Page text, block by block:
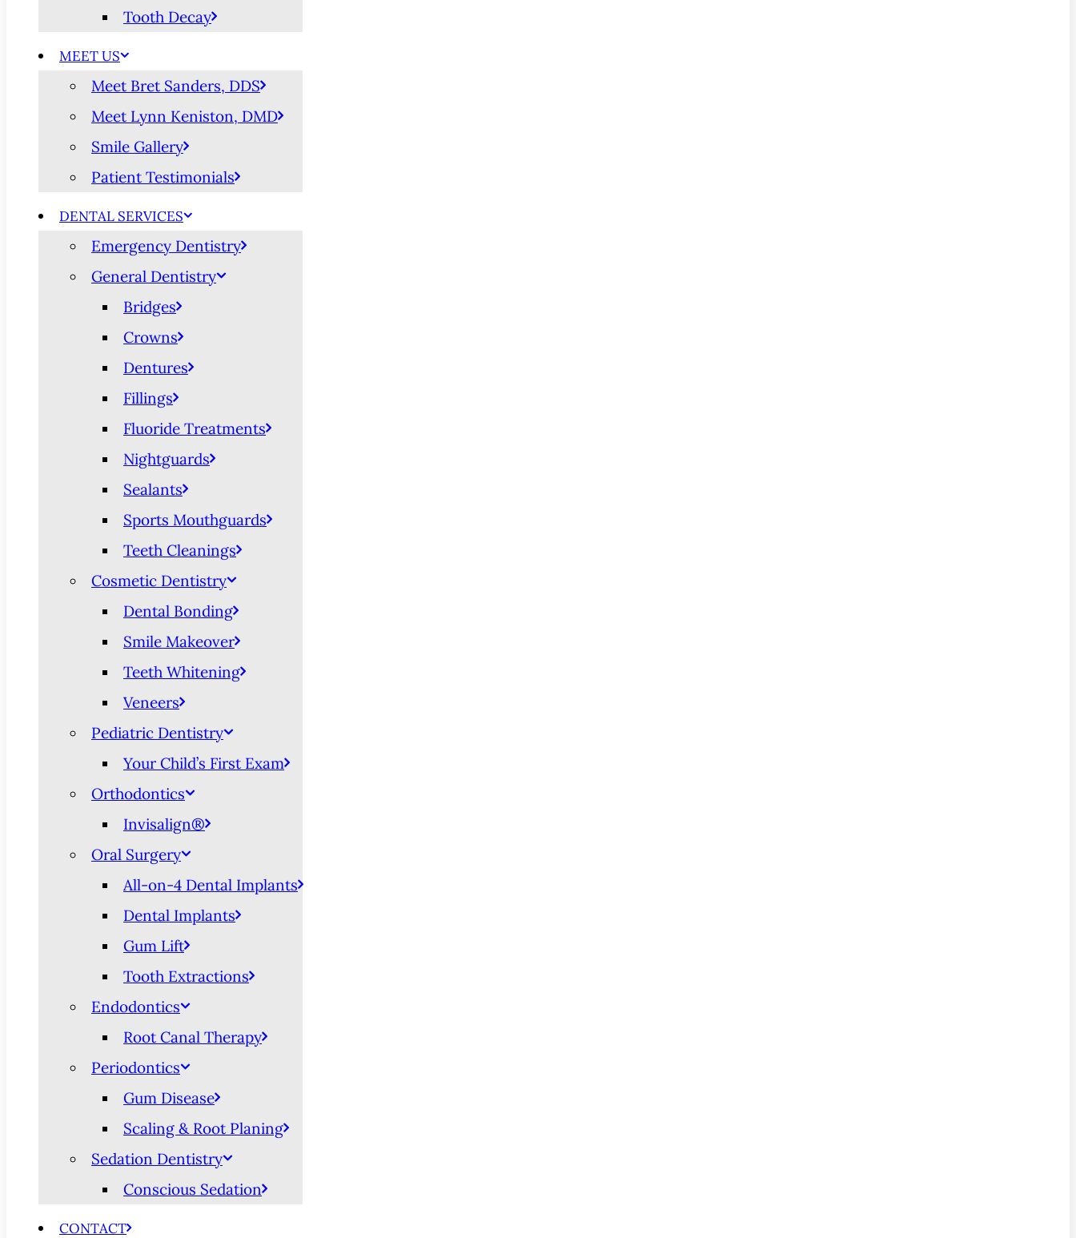
Tooth Decay
MEET US
Meet Bret Sanders, DDS
Meet Lynn Keniston, DMD
Smile Gallery
Patient Testimonials
DENTAL SERVICES
Emergency Dentistry
General Dentistry
Bridges
Crowns
Dentures
Fillings
Fluoride Treatments
Nightguards
Sealants
Sports Mouthguards
Teeth Cleanings
Cosmetic Dentistry
Dental Bonding
Smile Makeover
Teeth Whitening
Veneers
Pediatric Dentistry
Your Child’s First Exam
Orthodontics
Invisalign®
Oral Surgery
All-on-4 Dental Implants
Dental Implants
Gum Lift
Tooth Extractions
Endodontics
Root Canal Therapy
Periodontics
Gum Disease
Scaling & Root Planing
Sedation Dentistry
Conscious Sedation
CONTACT